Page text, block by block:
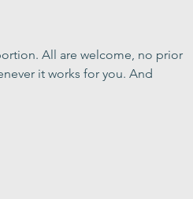
All are welcome, no prior
it works for you. And